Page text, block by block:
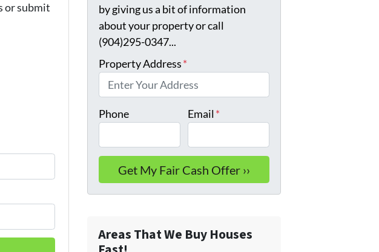
or submit
by giving us a bit of information
about your property or call
(904)295-0347...
Property Address*
Phone Email *
Areas That We Buy Houses